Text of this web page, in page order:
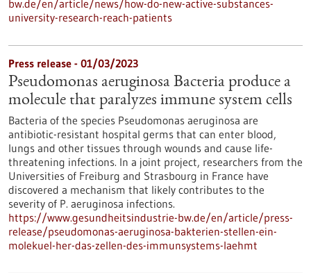
bw.de/en/article/news/how-do-new-active-substances-
university-research-reach-patients
Press release - 01/03/2023
Pseudomonas aeruginosa Bacteria produce a
molecule that paralyzes immune system cells
Bacteria of the species Pseudomonas aeruginosa are
antibiotic-resistant hospital germs that can enter blood,
lungs and other tissues through wounds and cause life-
threatening infections. In a joint project, researchers from the
Universities of Freiburg and Strasbourg in France have
discovered a mechanism that likely contributes to the
severity of P. aeruginosa infections.
https://www.gesundheitsindustrie-bw.de/en/article/press-
release/pseudomonas-aeruginosa-bakterien-stellen-ein-
molekuel-her-das-zellen-des-immunsystems-laehmt